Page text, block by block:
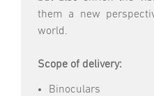
them a new
world.
Scope of delivery:
Binoculars